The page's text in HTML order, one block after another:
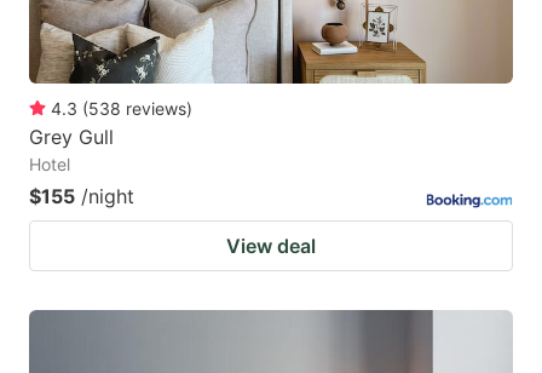
4.3 (538 reviews)
Grey Gull
Hotel
$155 /night
View deal